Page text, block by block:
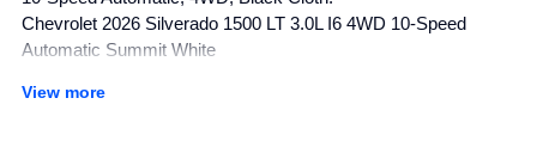
Chevrolet 2026 Silverado 1500 LT 3.0L I6 4WD 10-Speed
Automatic Summit White
All manufacturer's incentives and discounts applied. See dealer
View more